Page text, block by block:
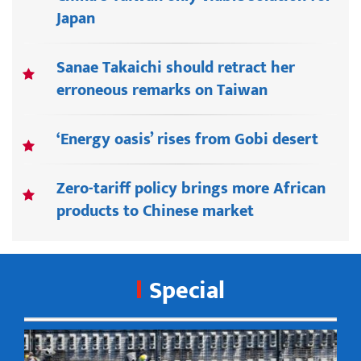
Japan
Sanae Takaichi should retract her
erroneous remarks on Taiwan
‘Energy oasis’ rises from Gobi desert
Zero-tariff policy brings more African
products to Chinese market
Special